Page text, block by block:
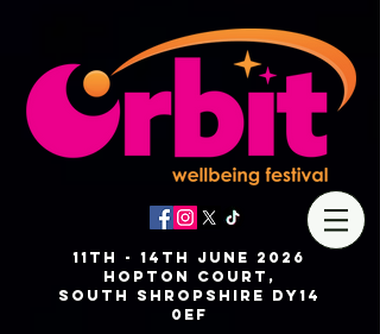
11th - 14th JUNE 2026
Hopton Court,
SOUTH Shropshire DY14
0EF